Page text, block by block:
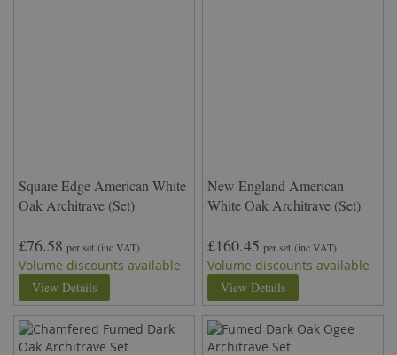
Square Edge American White
Oak Architrave (Set)
£76.58 per set (inc VAT)
Volume discounts available
View Details
New England American
White Oak Architrave (Set)
£160.45 per set (inc VAT)
Volume discounts available
View Details